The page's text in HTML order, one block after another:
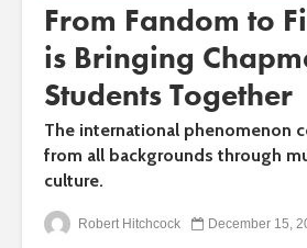
From Fandom to
is Bringing
Students Together
The international phenomenon
from all backgrounds through
culture.
Robert Hitchcock December 15,